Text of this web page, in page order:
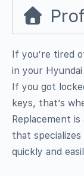
If you’re tired
in your
If you got
keys, that’s
Replacement
that
quickly and